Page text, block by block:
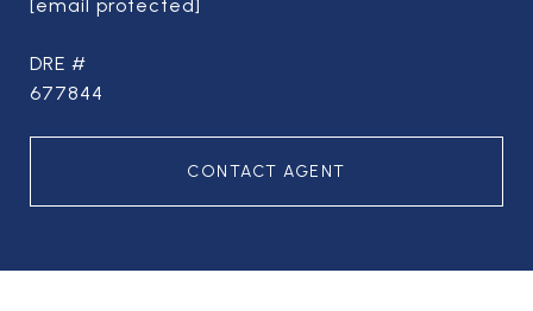
[email protected]
DRE #
677844
CONTACT AGENT